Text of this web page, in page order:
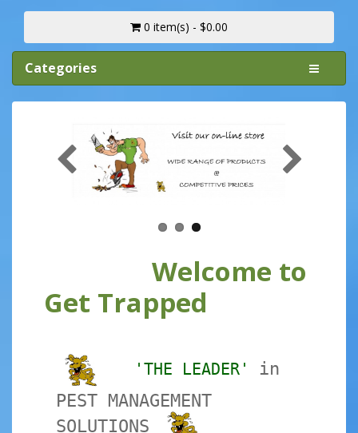
0 item(s) - $0.00
Categories
Welcome to
Get Trapped
'THE LEADER' in
PEST MANAGEMENT
SOLUTIONS